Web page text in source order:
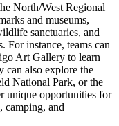
North/West Regional
and museums,
sanctuaries, and
For instance, teams can
Art Gallery to learn
can also explore the
National Park, or the
unique opportunities for
camping, and